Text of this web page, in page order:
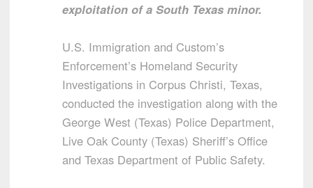
exploitation of a South Texas minor.
U.S. Immigration and Custom’s
Enforcement’s Homeland Security
Investigations in Corpus Christi, Texas,
conducted the investigation along with the
George West (Texas) Police Department,
Live Oak County (Texas) Sheriff’s Office
and Texas Department of Public Safety.